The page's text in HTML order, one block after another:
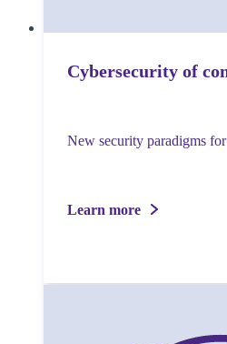
Cybersecurity of
New security paradigms
Learn more